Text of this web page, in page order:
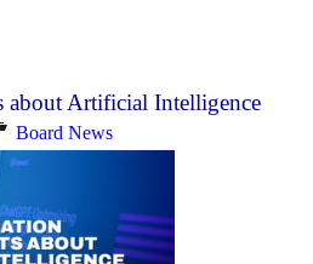
about Artificial Intelligence
Board News